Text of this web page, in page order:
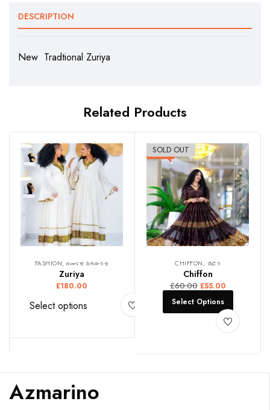
DESCRIPTION
New Tradtional Zuriya
Related Products
FASHION, ዘመናዊ ክዳውንቲ
Zuriya
£180.00
Select options
-8%
SOLD OUT
CHIFFON, ሽፎን
Chiffon
£60.00 £55.00
Select Options
Azmarino